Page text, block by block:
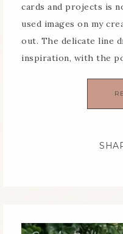
cards and projects is
used images on my
out. The delicate line
inspiration, with the